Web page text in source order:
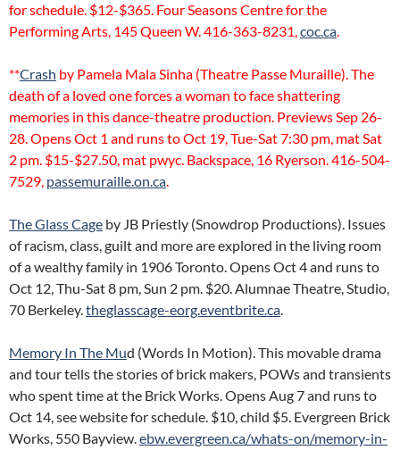
for schedule. $12-$365. Four Seasons Centre for the
Performing Arts, 145 Queen W. 416-363-8231,coc.ca.
**Crash by Pamela Mala Sinha (Theatre Passe Muraille). The
death of a loved one forces a woman to face shattering
memories in this dance-theatre production. Previews Sep 26-
28. Opens Oct 1 and runs to Oct 19, Tue-Sat 7:30 pm, mat Sat
2 pm. $15-$27.50, mat pwyc. Backspace, 16 Ryerson. 416-504-
7529, passemuraille.on.ca.
The Glass Cage by JB Priestly (Snowdrop Productions). Issues
of racism, class, guilt and more are explored in the living room
of a wealthy family in 1906 Toronto. Opens Oct 4 and runs to
Oct 12, Thu-Sat 8 pm, Sun 2 pm. $20. Alumnae Theatre, Studio,
70 Berkeley.theglasscage-eorg.eventbrite.ca.
Memory In The Mud (Words In Motion). This movable drama
and tour tells the stories of brick makers, POWs and transients
who spent time at the Brick Works. Opens Aug 7 and runs to
Oct 14, see website for schedule. $10, child $5. Evergreen Brick
Works, 550 Bayview.ebw.evergreen.ca/whats-on/memory-in-